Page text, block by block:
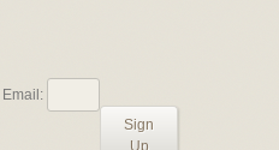
Email:
Sign
Up